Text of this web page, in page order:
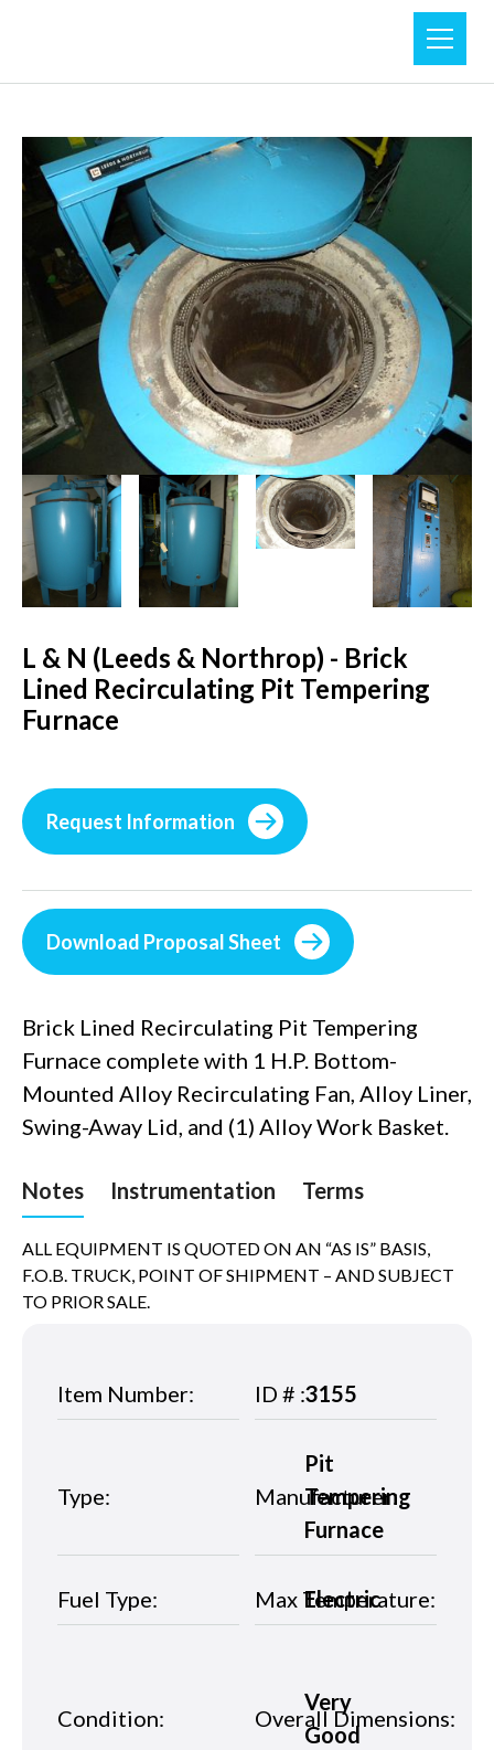
L & N (Leeds & Northrop) - Brick
Lined Recirculating Pit Tempering
Furnace
Brick Lined Recirculating Pit Tempering
Furnace complete with 1 H.P. Bottom-
Mounted Alloy Recirculating Fan, Alloy Liner,
Swing-Away Lid, and (1) Alloy Work Basket.
Notes Instrumentation Terms
ALL EQUIPMENT IS QUOTED ON AN “AS IS” BASIS,
F.O.B. TRUCK, POINT OF SHIPMENT – AND SUBJECT
TO PRIOR SALE.
Request Information
Download Proposal Sheet
Item Number: 3155
ID # :
Type:
Pit
Tempering
Furnace
Manufacturer:
Fuel Type: Electric
Max Temperature:
Condition:
Very
Good
Overall Dimensions: